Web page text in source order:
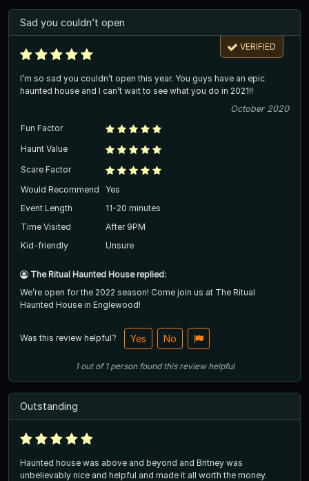
Sad you couldn’t open
VERIFIED
I’m so sad you couldn’t open this year. You guys have an epic
haunted house and I can’t wait to see what you do in 2021!!
October 2020
Fun Factor
Haunt Value
Scare Factor
Would Recommend
Yes
Event Length
11-20 minutes
Time Visited
After 9PM
Kid-friendly
Unsure
The Ritual Haunted House replied:
We’re open for the 2022 season! Come join us at The Ritual
Haunted House in Englewood!
Was this review helpful? Yes No
1out of1 person found this review helpful
Outstanding
Haunted house was above and beyond and Britney was
unbelievably nice and helpful and made it all worth the money.